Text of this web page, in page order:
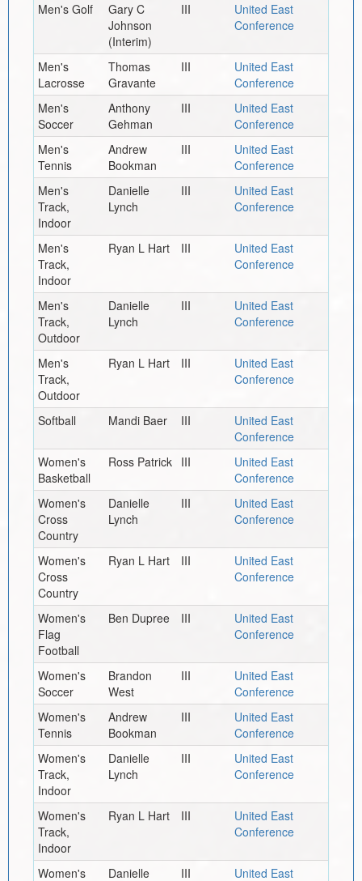
Men's Golf
Gary C
Johnson
(Interim)
III
United East
Conference
Men's
Lacrosse
Thomas
Gravante
III
United East
Conference
Men's
Soccer
Anthony
Gehman
III
United East
Conference
Men's
Tennis
Andrew
Bookman
III
United East
Conference
Men's
Track,
Indoor
Danielle
Lynch
III
United East
Conference
Men's
Track,
Indoor
Ryan L Hart III
United East
Conference
Men's
Track,
Outdoor
Danielle
Lynch
III
United East
Conference
Men's
Track,
Outdoor
Ryan L Hart III
United East
Conference
Softball Mandi Baer III
United East
Conference
Women's
Basketball
Ross Patrick III
United East
Conference
Women's
Cross
Country
Danielle
Lynch
III
United East
Conference
Women's
Cross
Country
Ryan L Hart III
United East
Conference
Women's
Flag
Football
Ben Dupree III
United East
Conference
Women's
Soccer
Brandon
West
III
United East
Conference
Women's
Tennis
Andrew
Bookman
III
United East
Conference
Women's
Track,
Indoor
Danielle
Lynch
III
United East
Conference
Women's
Track,
Indoor
Ryan L Hart III
United East
Conference
Women's
Danielle
III
United East